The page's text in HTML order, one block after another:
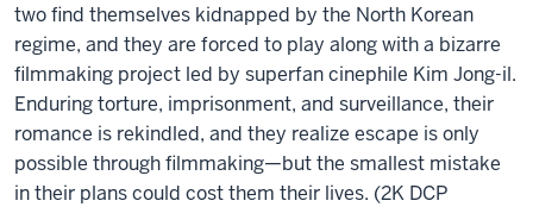
two find themselves kidnapped by the North Korean
regime, and they are forced to play along with a bizarre
filmmaking project led by superfan cinephile Kim Jong-il.
Enduring torture, imprisonment, and surveillance, their
romance is rekindled, and they realize escape is only
possible through filmmaking—but the smallest mistake
in their plans could cost them their lives. (2K DCP